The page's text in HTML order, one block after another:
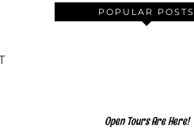
POPULAR POSTS
Open Tours Are Here!